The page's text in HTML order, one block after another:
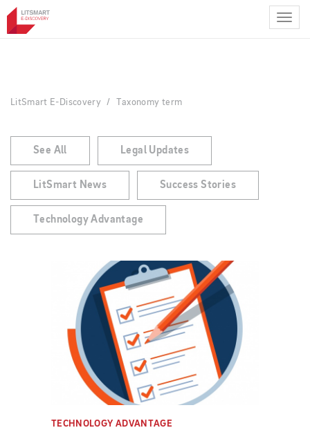
Skip
LitSmart E-Discovery Taxonomy term
See All Legal Updates
LitSmart News Success Stories
Technology Advantage
TECHNOLOGY ADVANTAGE